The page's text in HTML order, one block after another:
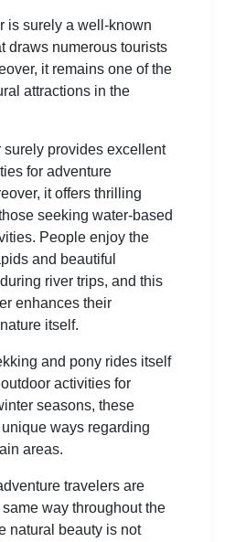
is surely a well-known
draws numerous tourists
it remains one of the
attractions in the
provides excellent
for adventure
it offers thrilling
seeking water-based
People enjoy the
and beautiful
river trips, and this
enhances their
itself.
and pony rides itself
activities for
seasons, these
ways regarding
areas.
travelers are
way throughout the
natural beauty is not